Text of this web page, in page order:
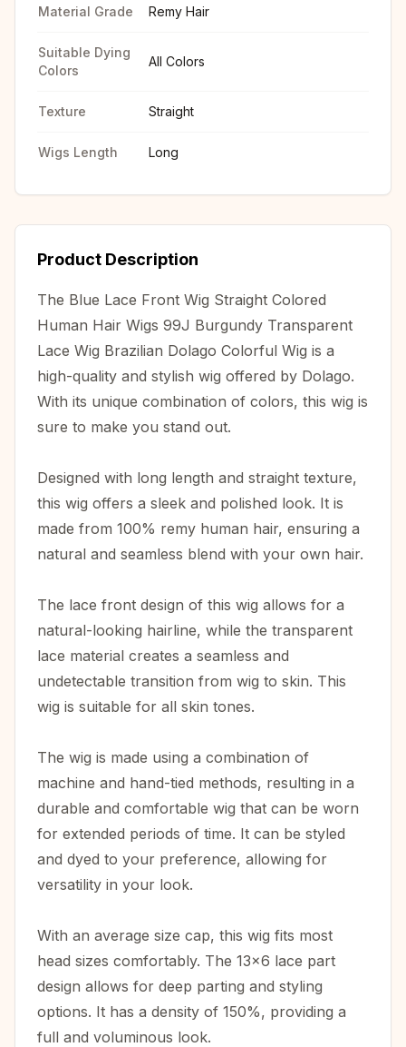
Material Grade Remy Hair
Suitable Dying
Colors
All Colors
Texture Straight
Wigs Length Long
Product Description
The Blue Lace Front Wig Straight Colored
Human Hair Wigs 99J Burgundy Transparent
Lace Wig Brazilian Dolago Colorful Wig is a
high-quality and stylish wig offered by Dolago.
With its unique combination of colors, this wig is
sure to make you stand out.
Designed with long length and straight texture,
this wig offers a sleek and polished look. It is
made from 100% remy human hair, ensuring a
natural and seamless blend with your own hair.
The lace front design of this wig allows for a
natural-looking hairline, while the transparent
lace material creates a seamless and
undetectable transition from wig to skin. This
wig is suitable for all skin tones.
The wig is made using a combination of
machine and hand-tied methods, resulting in a
durable and comfortable wig that can be worn
for extended periods of time. It can be styled
and dyed to your preference, allowing for
versatility in your look.
With an average size cap, this wig fits most
head sizes comfortably. The 13x6 lace part
design allows for deep parting and styling
options. It has a density of 150%, providing a
full and voluminous look.